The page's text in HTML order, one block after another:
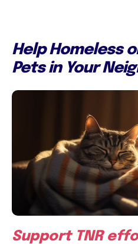
Help Homeless
Pets in Your
Support TNR